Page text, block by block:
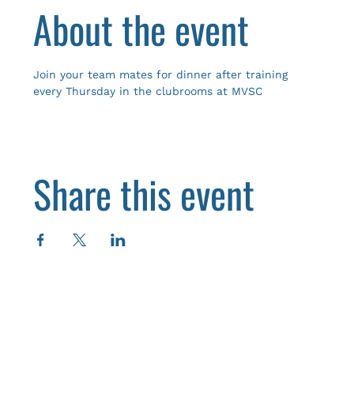
About the event
Join your team mates for dinner after training
every Thursday in the clubrooms at MVSC
Share this event